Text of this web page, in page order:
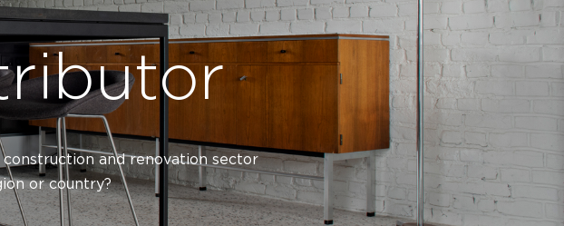
and renovation sector
or country?